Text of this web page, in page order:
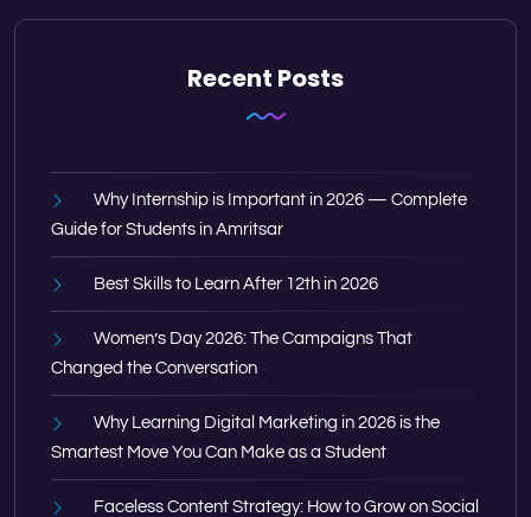
Recent Posts
Why Internship is Important in 2026 — Complete
Guide for Students in Amritsar
Best Skills to Learn After 12th in 2026
Women’s Day 2026: The Campaigns That
Changed the Conversation
Why Learning Digital Marketing in 2026 is the
Smartest Move You Can Make as a Student
Faceless Content Strategy: How to Grow on Social